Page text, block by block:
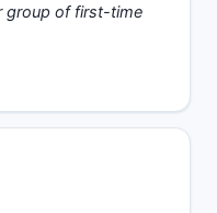
group of first-time